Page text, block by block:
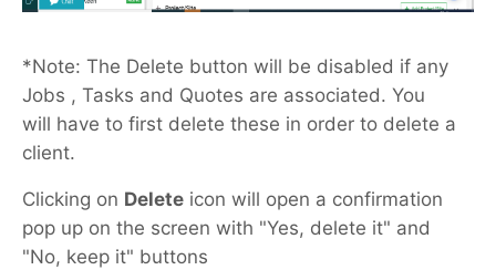
*Note: The Delete button will be disabled if any
Jobs , Tasks and Quotes are associated. You
will have to first delete these in order to delete a
client.
Clicking on Delete icon will open a confirmation
pop up on the screen with "Yes, delete it" and
"No, keep it" buttons